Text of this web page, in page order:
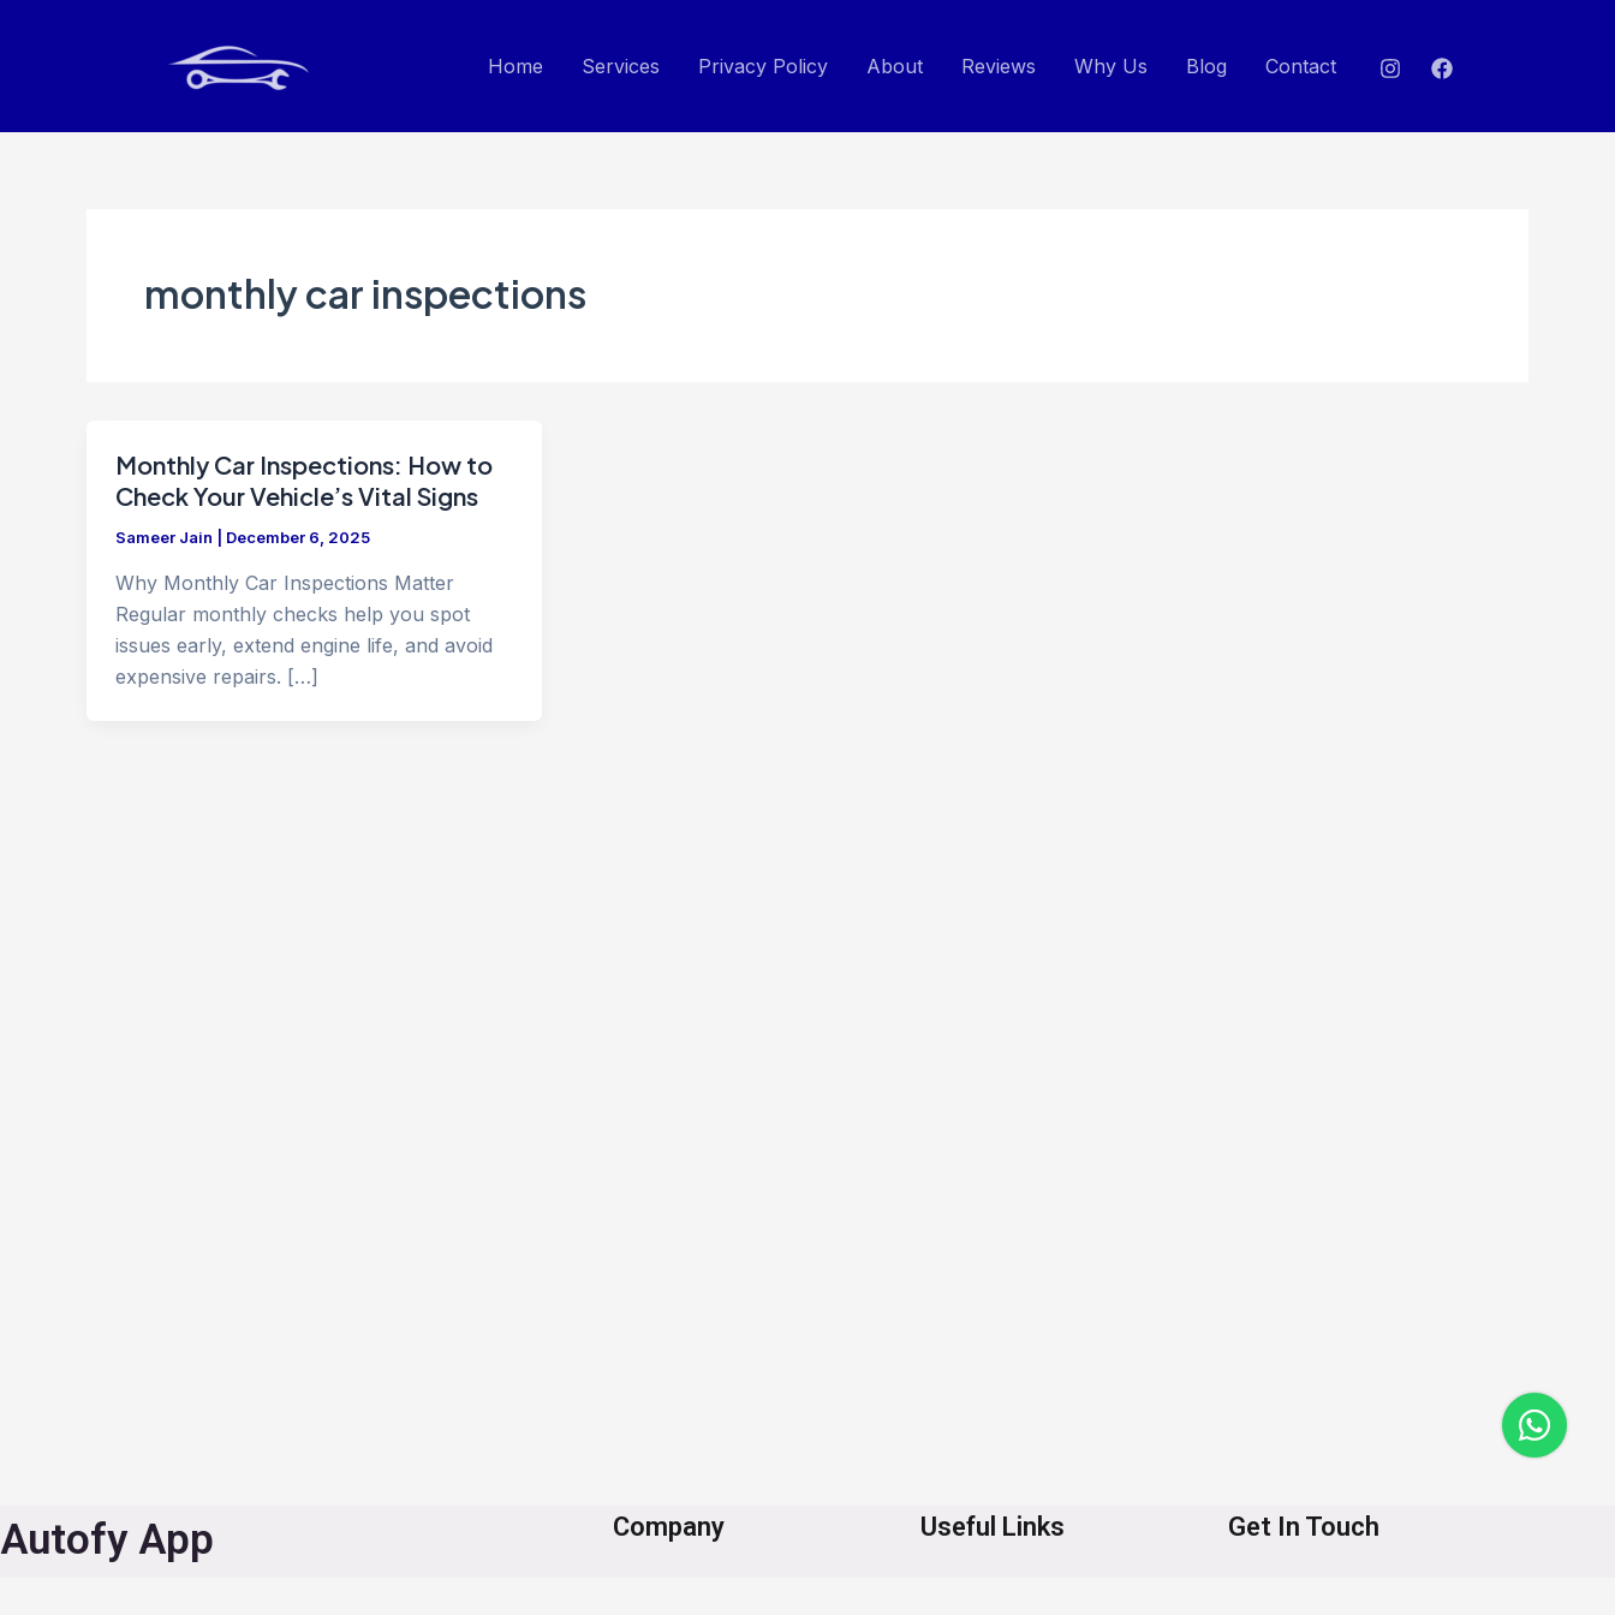
Home Services Privacy Policy About Reviews Why Us Blog Contact
monthly car inspections
Monthly Car Inspections: How to
Check Your Vehicle’s Vital Signs
Sameer Jain December 6, 2025
Why Monthly Car Inspections Matter
Regular monthly checks help you spot
issues early, extend engine life, and avoid
expensive repairs. […]
Autofy App Company Useful Links Get In Touch